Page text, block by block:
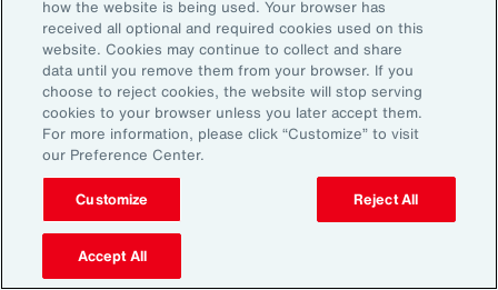
organizations can turn uncertainty into
momentum and lead the way in a changing
market.
Peter Foster, “Shipping industry enlists AI to tackle rising number of
how the website is being used. Your browser has
received all optional and required cookies used on this
website. Cookies may continue to collect and share
data until you remove them from your browser. If you
choose to reject cookies, the website will stop serving
cookies to your browser unless you later accept them.
For more information, please click “Customize” to visit
our Preference Center.
Customize Reject All
Accept All